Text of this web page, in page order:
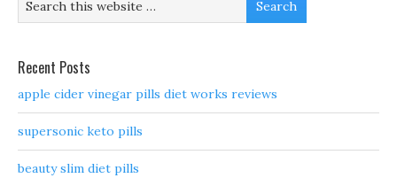
Recent Posts
apple cider vinegar pills diet works reviews
supersonic keto pills
beauty slim diet pills